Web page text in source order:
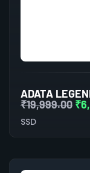
₹19,999.00 ₹
SSD